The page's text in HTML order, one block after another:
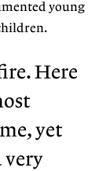
young
Here
yet
very